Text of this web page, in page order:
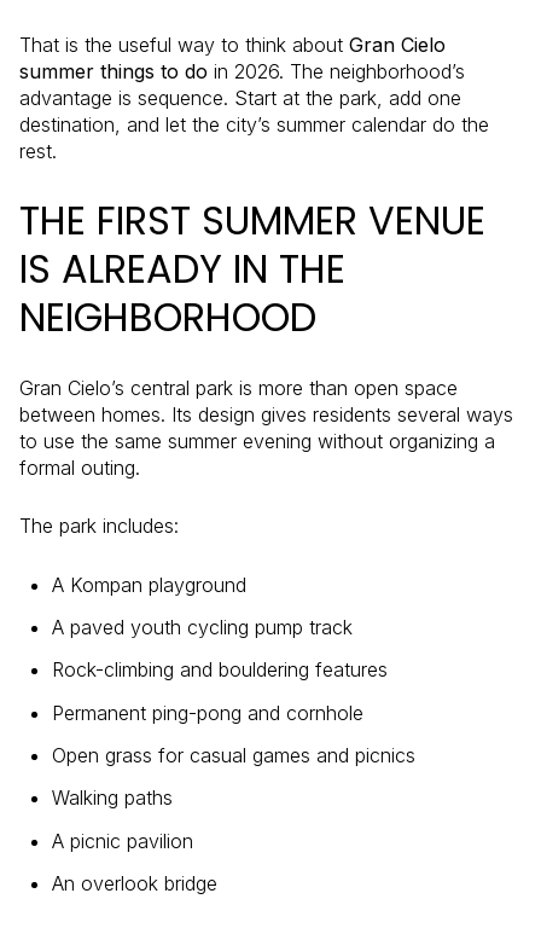
That is the useful way to think about Gran Cielo
summer things to do in 2026. The neighborhood’s
advantage is sequence. Start at the park, add one
destination, and let the city’s summer calendar do the
rest.
THE FIRST SUMMER VENUE
IS ALREADY IN THE
NEIGHBORHOOD
Gran Cielo’s central park is more than open space
between homes. Its design gives residents several ways
to use the same summer evening without organizing a
formal outing.
The park includes:
A Kompan playground
A paved youth cycling pump track
Rock-climbing and bouldering features
Permanent ping-pong and cornhole
Open grass for casual games and picnics
Walking paths
A picnic pavilion
An overlook bridge